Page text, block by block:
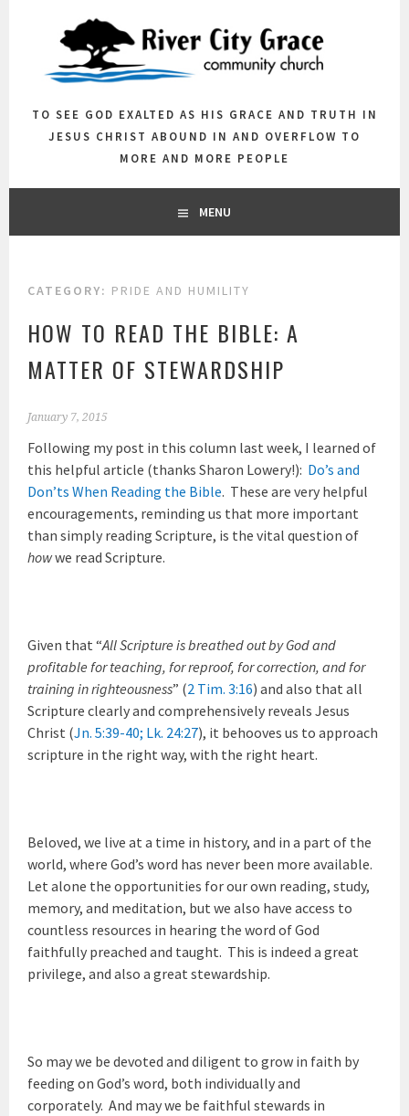
TO SEE GOD EXALTED AS HIS GRACE AND TRUTH IN
JESUS CHRIST ABOUND IN AND OVERFLOW TO
MORE AND MORE PEOPLE
MENU
CATEGORY: PRIDE AND HUMILITY
HOW TO READ THE BIBLE: A
MATTER OF STEWARDSHIP
January 7, 2015
Following my post in this column last week, I learned of
this helpful article (thanks Sharon Lowery!): Do’s and
Don’ts When Reading the Bible. These are very helpful
encouragements, reminding us that more important
than simply reading Scripture, is the vital question of
howwe read Scripture.
Given that “All Scripture is breathed out by God and
profitable for teaching, for reproof, for correction, and for
training in righteousness” (2 Tim. 3:16) and also that all
Scripture clearly and comprehensively reveals Jesus
Christ (Jn. 5:39-40; Lk. 24:27), it behooves us to approach
scripture in the right way, with the right heart.
Beloved, we live at a time in history, and in a part of the
world, where God’s word has never been more available.
Let alone the opportunities for our own reading, study,
memory, and meditation, but we also have access to
countless resources in hearing the word of God
faithfully preached and taught. This is indeed a great
privilege, and also a great stewardship.
So may we be devoted and diligent to grow in faith by
feeding on God’s word, both individually and
corporately. And may we be faithful stewards in